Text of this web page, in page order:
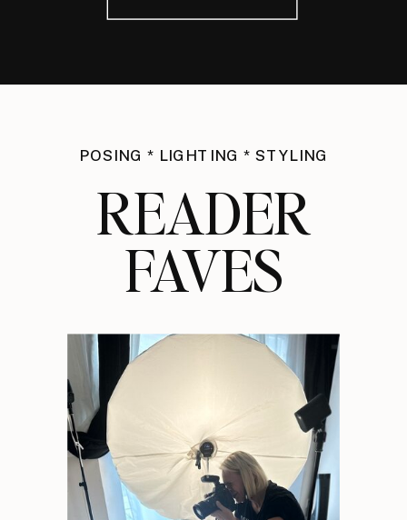
POSING * LIGHTING * STYLING
READER
FAVES